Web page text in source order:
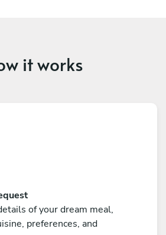
it works
of your dream meal,
preferences, and